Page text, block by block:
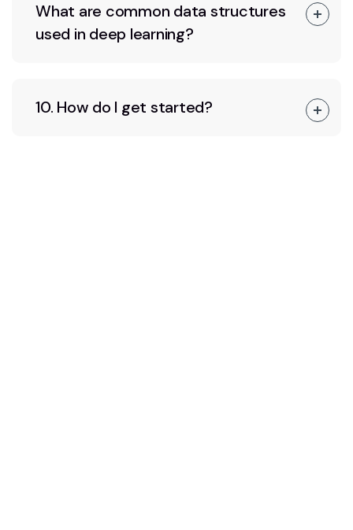
What are common data structures
used in deep learning?
10. How do I get started?